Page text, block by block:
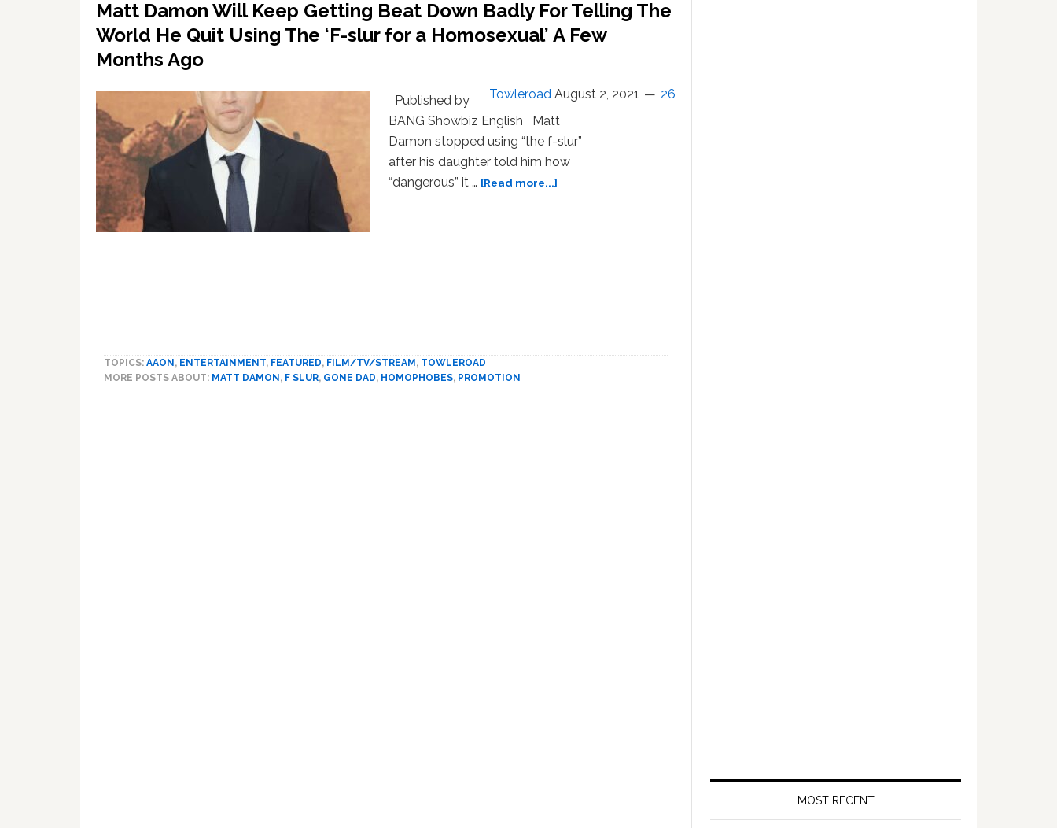
Matt Damon Will Keep Getting Beat Down Badly For Telling The
World He Quit Using The ‘F-slur for a Homosexual’ A Few
Months Ago
Towleroad August 2, 2021 26
Published by
BANG Showbiz English Matt
Damon stopped using “the f-slur”
after his daughter told him how
“dangerous” it … [Read more...]
Telling
TOPICS: AAON , ENTERTAINMENT, FEATURED, FILM/TV/STREAM , TOWLEROAD
MORE POSTS ABOUT: MATT DAMON , F SLUR, GONE DAD, HOMOPHOBES, PROMOTION
MOST RECENT